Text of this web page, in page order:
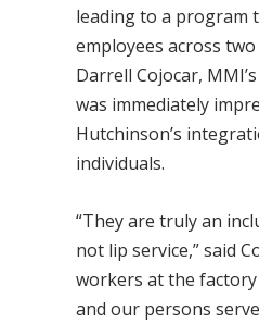
leading to a program
employees across
Darrell Cojocar,
was immediately
Hutchinson’s
individuals.
“They are truly an
not lip service,” said
workers at the
and our persons